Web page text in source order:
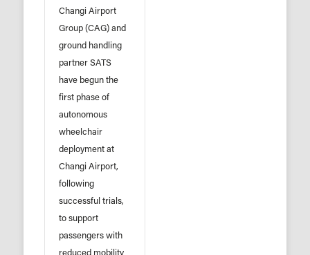
Changi Airport
Group (CAG) and
ground handling
partner SATS
have begun the
first phase of
autonomous
wheelchair
deployment at
Changi Airport,
following
successful trials,
to support
passengers with